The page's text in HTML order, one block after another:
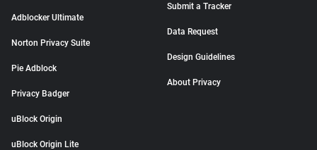
Adblocker Ultimate
Norton Privacy Suite
Pie Adblock
Privacy Badger
uBlock Origin
uBlock Origin Lite
Submit a Tracker
Data Request
Design Guidelines
About Privacy